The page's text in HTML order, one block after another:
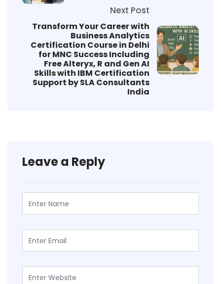
Next Post
Transform Your Career with
Business Analytics
Certification Course in Delhi
for MNC Success Including
Free Alteryx, R and Gen AI
Skills with IBM Certification
Support by SLA Consultants
India
Leave a Reply